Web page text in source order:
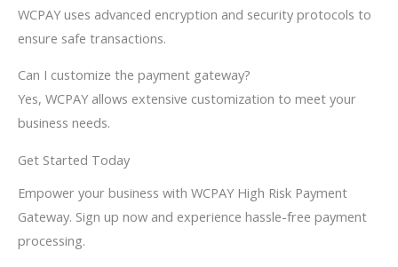
WCPAY uses advanced encryption and security protocols to
ensure safe transactions.
Can I customize the payment gateway?
Yes, WCPAY allows extensive customization to meet your
business needs.
Get Started Today
Empower your business with WCPAY High Risk Payment
Gateway. Sign up now and experience hassle-free payment
processing.